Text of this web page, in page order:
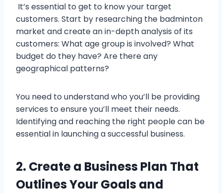
It’s essential to get to know your target
customers. Start by researching the badminton
market and create an in-depth analysis of its
customers: What age group is involved? What
budget do they have? Are there any
geographical patterns?
You need to understand who you’ll be providing
services to ensure you’ll meet their needs.
Identifying and reaching the right people can be
essential in launching a successful business.
2. Create a Business Plan That
Outlines Your Goals and